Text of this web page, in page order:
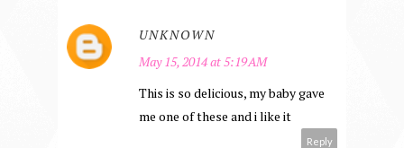
UNKNOWN
May 15, 2014 at 5:19 AM
This is so delicious, my baby gave
me one of these and i like it
Reply